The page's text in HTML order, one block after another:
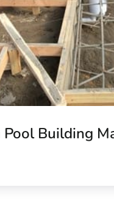
Building